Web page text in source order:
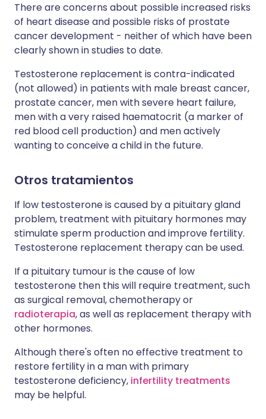
There are concerns about possible increased risks
of heart disease and possible risks of prostate
cancer development - neither of which have been
clearly shown in studies to date.
Testosterone replacement is contra-indicated
(not allowed) in patients with male breast cancer,
prostate cancer, men with severe heart failure,
men with a very raised haematocrit (a marker of
red blood cell production) and men actively
wanting to conceive a child in the future.
Otros tratamientos
If low testosterone is caused by a pituitary gland
problem, treatment with pituitary hormones may
stimulate sperm production and improve fertility.
Testosterone replacement therapy can be used.
If a pituitary tumour is the cause of low
testosterone then this will require treatment, such
as surgical removal, chemotherapy or
radioterapia, as well as replacement therapy with
other hormones.
Although there's often no effective treatment to
restore fertility in a man with primary
testosterone deficiency, infertility treatments
may be helpful.